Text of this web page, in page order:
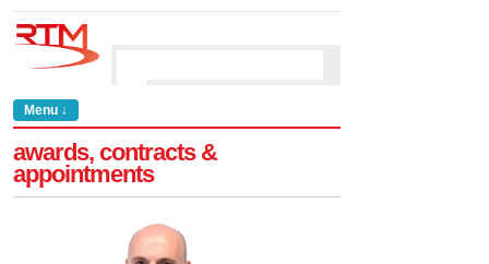
Menu ↓
awards, contracts &
appointments